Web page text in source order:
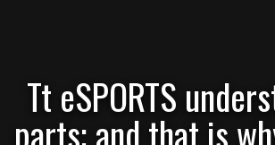
Tt eSPORTS
parts; and that is